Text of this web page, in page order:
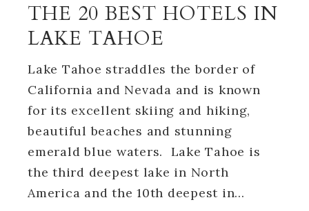
THE 20 BEST HOTELS IN
LAKE TAHOE
Lake Tahoe straddles the border of
California and Nevada and is known
for its excellent skiing and hiking,
beautiful beaches and stunning
emerald blue waters. Lake Tahoe is
the third deepest lake in North
America and the 10th deepest in…